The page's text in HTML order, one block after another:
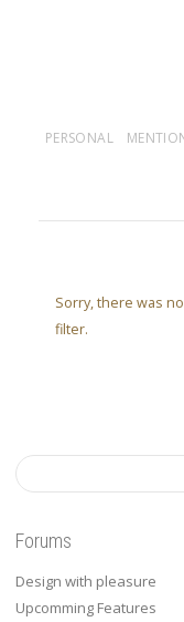
PERSONAL
Sorry, there was
filter.
Forums
Design with pleasure
Upcomming Features